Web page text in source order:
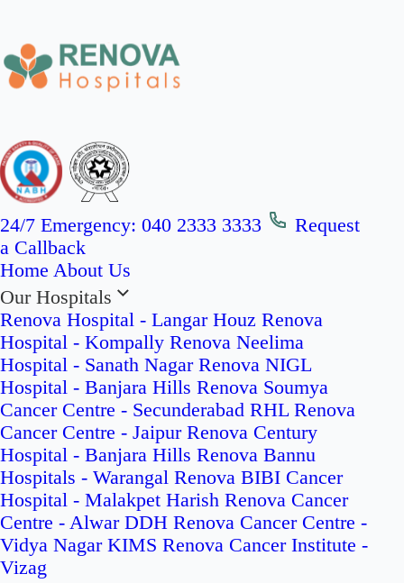
24/7 Emergency: 040 2333 3333
Request
a Callback
Home About Us
Our Hospitals
Renova Hospital - Langar Houz Renova
Hospital - Kompally Renova Neelima
Hospital - Sanath Nagar Renova NIGL
Hospital - Banjara Hills Renova Soumya
Cancer Centre - Secunderabad RHL Renova
Cancer Centre - Jaipur Renova Century
Hospital - Banjara Hills Renova Bannu
Hospitals - Warangal Renova BIBI Cancer
Hospital - Malakpet Harish Renova Cancer
Centre - Alwar DDH Renova Cancer Centre -
Vidya Nagar KIMS Renova Cancer Institute -
Vizag